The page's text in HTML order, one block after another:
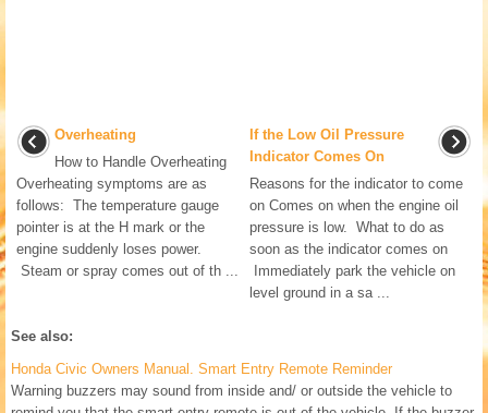
Overheating
How to Handle Overheating
Overheating symptoms are as
follows: The temperature gauge
pointer is at the H mark or the
engine suddenly loses power.
Steam or spray comes out of th ...
If the Low Oil Pressure
Indicator Comes On
Reasons for the indicator to come
on Comes on when the engine oil
pressure is low. What to do as
soon as the indicator comes on
Immediately park the vehicle on
level ground in a sa ...
See also:
Honda Civic Owners Manual. Smart Entry Remote Reminder
Warning buzzers may sound from inside and/ or outside the vehicle to